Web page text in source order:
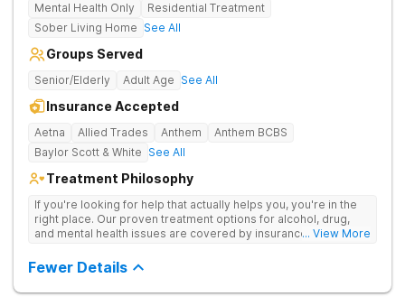
Mental Health Only
Residential Treatment
Sober Living Home See All
Groups Served
Senior/Elderly Adult Age See All
Insurance Accepted
Aetna Allied Trades Anthem
Anthem BCBS
Baylor Scott & White See All
Treatment Philosophy
If you're looking for help that actually helps you, you're in the
right place. Our proven treatment options for alcohol, drug,
and mental health issues are covered by insurance — backed
positive reviews online.
... View More
Fewer Details